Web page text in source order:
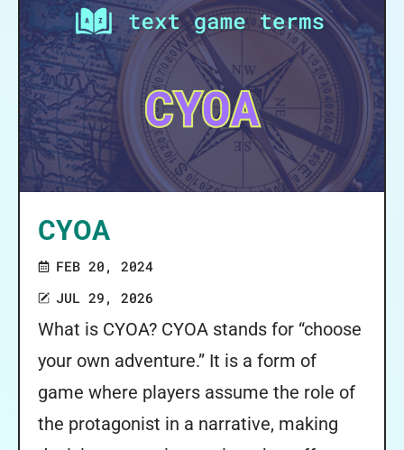
CYOA
FEB 20, 2024
JUL 29, 2026
What is CYOA? CYOA stands for “choose
your own adventure.” It is a form of
game where players assume the role of
the protagonist in a narrative, making